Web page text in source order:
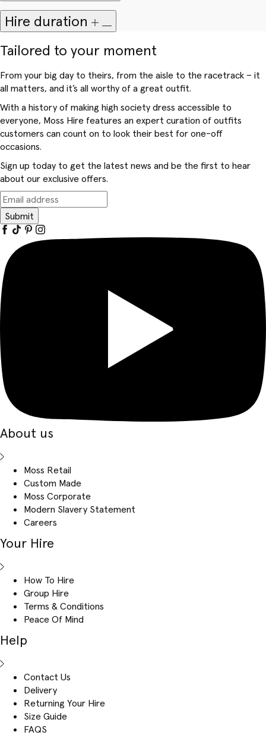
Hire duration
Tailored to your moment
From your big day to theirs, from the aisle to the racetrack – it
all matters, and it’s all worthy of a great outfit.
With a history of making high society dress accessible to
everyone, Moss Hire features an expert curation of outfits
customers can count on to look their best for one-off
occasions.
Sign up today to get the latest news and be the first to hear
about our exclusive offers.
Submit
About us
Moss Retail
Custom Made
Moss Corporate
Modern Slavery Statement
Careers
Your Hire
How To Hire
Group Hire
Terms & Conditions
Peace Of Mind
Help
Contact Us
Delivery
Returning Your Hire
Size Guide
FAQS